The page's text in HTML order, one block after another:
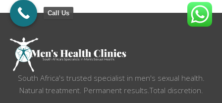
South Africa's trusted specialist in men's sexual health.
Natural treatment. Permanent results.Total discretion.
Call Us